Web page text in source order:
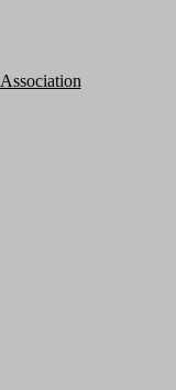
Association